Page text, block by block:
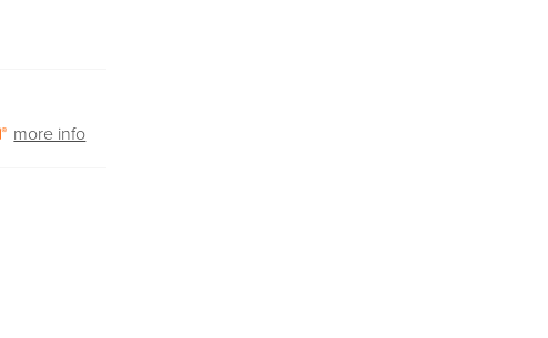
more info